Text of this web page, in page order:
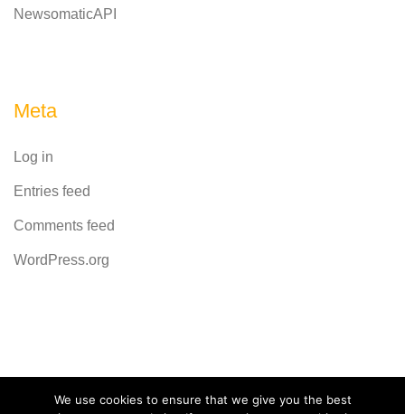
NewsomaticAPI
Meta
Log in
Entries feed
Comments feed
WordPress.org
Powered byCodeRevolution
We use cookies to ensure that we give you the best